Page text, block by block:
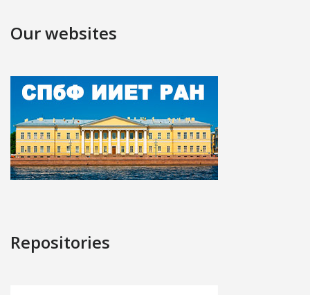
Our websites
Repositories